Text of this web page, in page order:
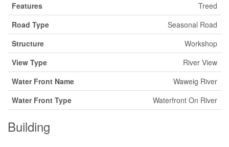
Features
Treed
Road Type
Seasonal Road
Structure
Workshop
View Type
River View
Water Front Name
Waweig River
Water Front Type
Waterfront On River
Building